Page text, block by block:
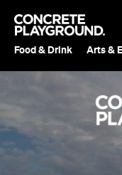
Food & Drink Arts &